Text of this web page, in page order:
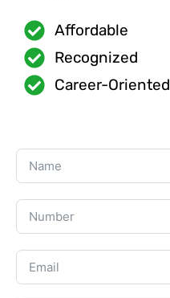
Affordable
Recognized
Career-Oriented